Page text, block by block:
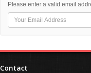
Please enter a valid email
Contact